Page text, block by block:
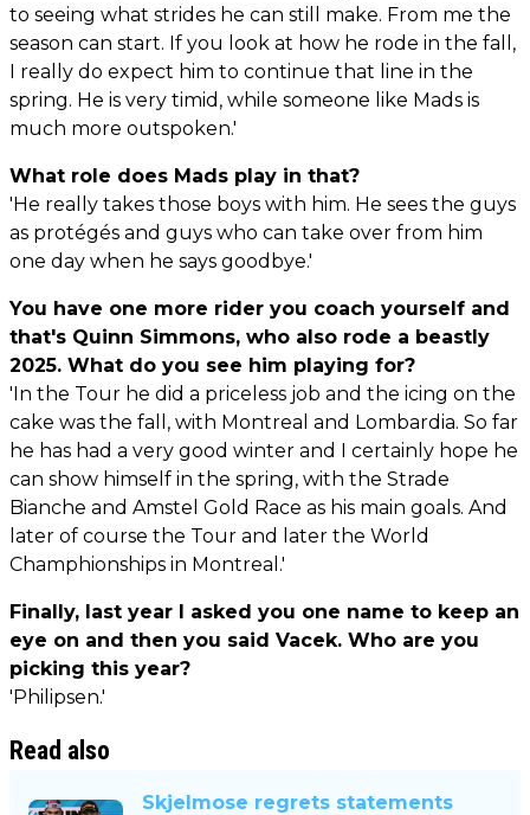
to seeing what strides he can still make. From me the
season can start. If you look at how he rode in the fall,
I really do expect him to continue that line in the
spring. He is very timid, while someone like Mads is
much more outspoken.'
What role does Mads play in that?
'He really takes those boys with him. He sees the guys
as protégés and guys who can take over from him
one day when he says goodbye.'
You have one more rider you coach yourself and
that's Quinn Simmons, who also rode a beastly
2025. What do you see him playing for?
'In the Tour he did a priceless job and the icing on the
cake was the fall, with Montreal and Lombardia. So far
he has had a very good winter and I certainly hope he
can show himself in the spring, with the Strade
Bianche and Amstel Gold Race as his main goals. And
later of course the Tour and later the World
Champhionships in Montreal.'
Finally, last year I asked you one name to keep an
eye on and then you said Vacek. Who are you
picking this year?
'Philipsen.'
Read also
Skjelmose regrets statements